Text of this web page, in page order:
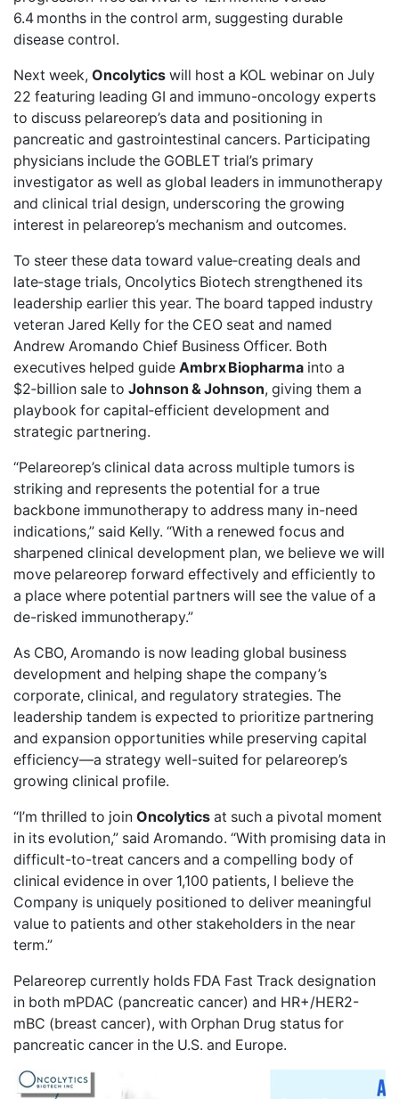
6.4 months in the control arm, suggesting durable
disease control.
Next week, Oncolytics will host a KOL webinar on July
22 featuring leading GI and immuno-oncology experts
to discuss pelareorep’s data and positioning in
pancreatic and gastrointestinal cancers. Participating
physicians include the GOBLET trial’s primary
investigator as well as global leaders in immunotherapy
and clinical trial design, underscoring the growing
interest in pelareorep’s mechanism and outcomes.
To steer these data toward value‑creating deals and
late‑stage trials, Oncolytics Biotech strengthened its
leadership earlier this year. The board tapped industry
veteran Jared Kelly for the CEO seat and named
Andrew Aromando Chief Business Officer. Both
executives helped guide Ambrx Biopharma into a
$2‑billion sale to Johnson & Johnson, giving them a
playbook for capital‑efficient development and
strategic partnering.
“Pelareorep’s clinical data across multiple tumors is
striking and represents the potential for a true
backbone immunotherapy to address many in-need
indications,” said Kelly. “With a renewed focus and
sharpened clinical development plan, we believe we will
move pelareorep forward effectively and efficiently to
a place where potential partners will see the value of a
de-risked immunotherapy.”
As CBO, Aromando is now leading global business
development and helping shape the company’s
corporate, clinical, and regulatory strategies. The
leadership tandem is expected to prioritize partnering
and expansion opportunities while preserving capital
efficiency—a strategy well-suited for pelareorep’s
growing clinical profile.
“I’m thrilled to join Oncolytics at such a pivotal moment
in its evolution,” said Aromando. “With promising data in
difficult-to-treat cancers and a compelling body of
clinical evidence in over 1,100 patients, I believe the
Company is uniquely positioned to deliver meaningful
value to patients and other stakeholders in the near
term.”
Pelareorep currently holds FDA Fast Track designation
in both mPDAC (pancreatic cancer) and HR+/HER2-
mBC (breast cancer), with Orphan Drug status for
pancreatic cancer in the U.S. and Europe.